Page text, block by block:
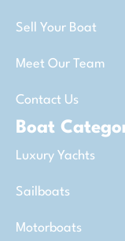
Sell Your Boat
Meet Our Team
Contact Us
Boat
Luxury Yachts
Sailboats
Motorboats